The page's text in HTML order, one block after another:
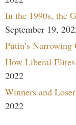
In the 1990s, the
September 19,
Putin’s Narrowing
How Liberal
2022
Winners and
2022